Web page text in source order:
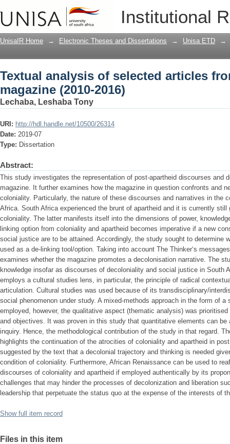
Institutional
Textual analysis of selected articles
UnisaIR Home → Electronic Theses and Dissertations → Unisa ETD →
Textual analysis of selected articles
magazine (2010-2016)
Lechaba, Leshaba Tony
URI: http://hdl.handle.net/10500/26314
Date: 2019-07
Type: Dissertation
Abstract:
This study investigates the representation of post-apartheid discourses and
magazine. It further examines how the magazine in question confronts and
coloniality. Particularly, the nature of these discourses and narratives in the
Africa. South Africa experienced the brunt of apartheid and it is currently still
coloniality. The latter manifests itself into the dimensions of power,
linking option from coloniality and apartheid becomes imperative if a new
social justice are to be attained. Accordingly, the study sought to determine
used as a de-linking tool/option. Taking into account The Thinker‘s
examines whether the magazine promotes a decolonisation narrative. The
knowledge insofar as discourses of decoloniality and social justice in South
employs a cultural studies lens, in particular, the principle of radical
articulation. Cultural studies was used because of its transdisciplinary/
social phenomenon under study. A mixed-methods approach in the form of
employed, however, the qualitative aspect (thematic analysis) was
and objectives. It was proven in this study that quantitative elements can
inquiry. Hence, the methodological contribution of the study in that regard.
highlights the continuation of the atrocities of coloniality and apartheid in
suggested by the text that a decolonial trajectory and thinking is needed
condition of coloniality. Furthermore, African Renaissance can be used to
discourses of coloniality and apartheid if employed authentically by its
challenges that may hinder the processes of decolonization and liberation
leadership that perpetuate the status quo at the expense of the interests of
Show full item record
Files in this item